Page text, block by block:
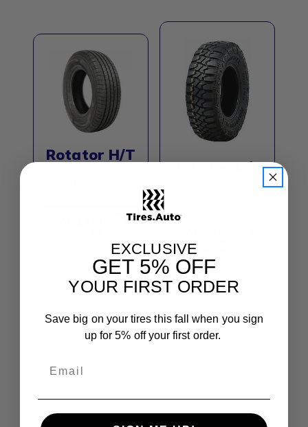
Rotator H/T
Rotator M/T
recognized for delivering quality, reliable, and
affordable tire solutions for passenger
performance and value, Evoluxx integrates
advanced design features and durable
EXCLUSIVE
GET 5% OFF
YOUR FIRST ORDER
Save big on your tires this fall when you sign
up for 5% off your first order.